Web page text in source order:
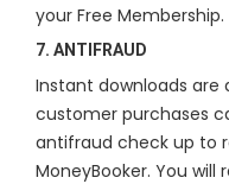
your Free Membership.
7. ANTIFRAUD
Instant downloads are
customer purchases
antifraud check up to
MoneyBooker. You